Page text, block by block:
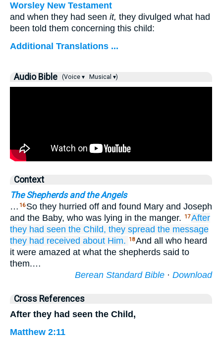
Worsley New Testament
and when they had seen it, they divulged what had
been told them concerning this child:
Additional Translations ...
Audio Bible (Voice ▾ Musical ▾)
Context
The Shepherds and the Angels
… 16 So they hurried off and found Mary and Joseph
and the Baby, who was lying in the manger.
17After
they had seen the Child, they spread the message
they had received about Him. 18And all who heard
it were amazed at what the shepherds said to
them.…
Berean Standard Bible · Download
Cross References
After they had seen the Child,
Matthew 2:11